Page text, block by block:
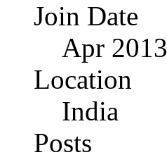
Join Date
Apr 2013
Location
India
Posts